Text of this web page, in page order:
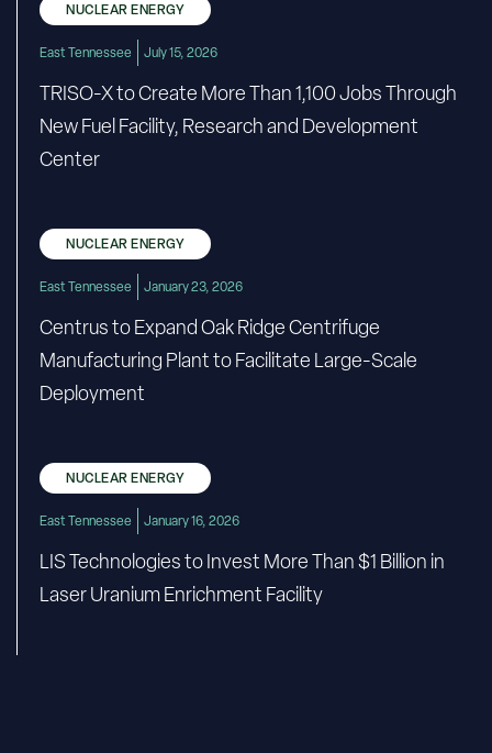
NUCLEAR ENERGY
East Tennessee July 15, 2026
TRISO-X to Create More Than 1,100 Jobs Through
New Fuel Facility, Research and Development
Center
NUCLEAR ENERGY
East Tennessee January 23, 2026
Centrus to Expand Oak Ridge Centrifuge
Manufacturing Plant to Facilitate Large-Scale
Deployment
NUCLEAR ENERGY
East Tennessee January 16, 2026
LIS Technologies to Invest More Than $1 Billion in
Laser Uranium Enrichment Facility